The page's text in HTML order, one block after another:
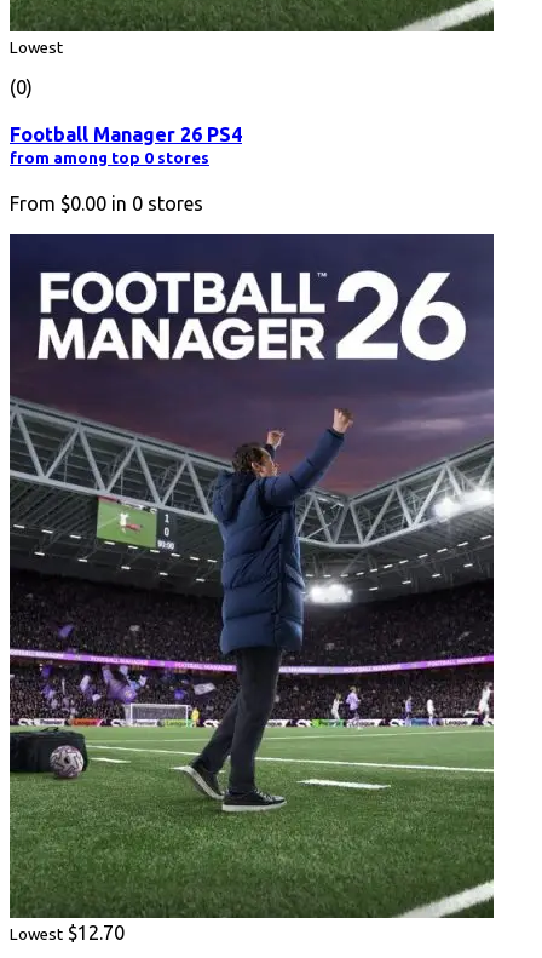
Lowest
(0)
Football Manager 26 PS4
from among top 0 stores
From $0.00 in 0 stores
Lowest $12.70